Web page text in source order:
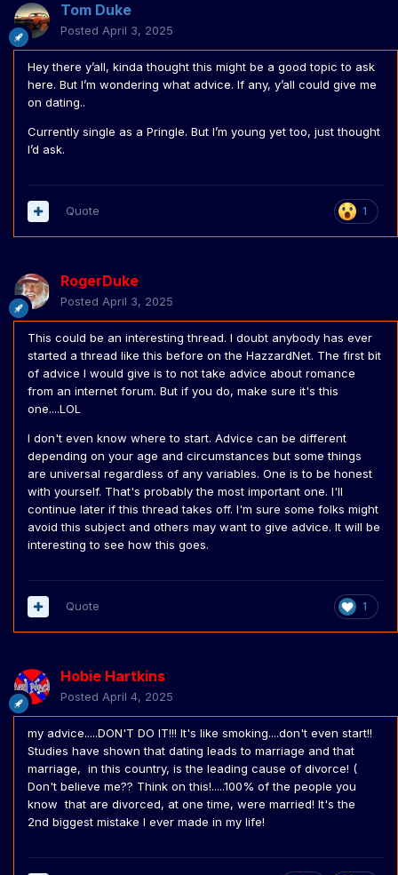
Tom Duke
Posted April 3, 2025
Hey there y’all, kinda thought this might be a good topic to ask
here. But I’m wondering what advice. If any, y’all could give me
on dating..
Currently single as a Pringle. But I’m young yet too, just thought
I’d ask.
1
Quote
RogerDuke
Posted April 3, 2025
This could be an interesting thread. I doubt anybody has ever
started a thread like this before on the HazzardNet. The first bit
of advice I would give is to not take advice about romance
from an internet forum. But if you do, make sure it's this
one....LOL
I don't even know where to start. Advice can be different
depending on your age and circumstances but some things
are universal regardless of any variables. One is to be honest
with yourself. That's probably the most important one. I'll
continue later if this thread takes off. I'm sure some folks might
avoid this subject and others may want to give advice. It will be
interesting to see how this goes.
1
Quote
Hobie Hartkins
Posted April 4, 2025
my advice.....DON'T DO IT!!! It's like smoking....don't even start!!
Studies have shown that dating leads to marriage and that
marriage, in this country, is the leading cause of divorce! (
Don't believe me?? Think on this!.....100% of the people you
know that are divorced, at one time, were married! It's the
2nd biggest mistake I ever made in my life!